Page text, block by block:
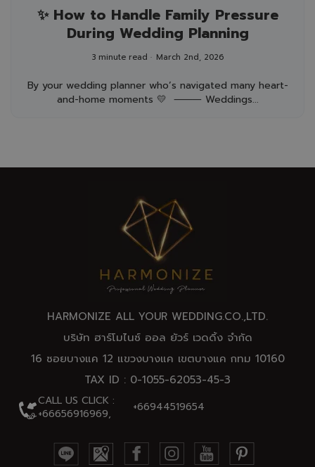
✨ How to Handle Family Pressure
During Wedding Planning
3 minute read March 2nd, 2026
By your wedding planner who’s navigated many heart-
and-home moments 💛 ⸻ Weddings...
HARMONIZE ALL YOUR WEDDING.CO.,LTD.
บริษัท ฮาร์โมไนซ์ ออล ยัวร์ เวดดิ้ง จำกัด
16 ซอยบางแค 12 แขวงบางแค เขตบางแค กทม 10160
TAX ID : 0-1055-62053-45-3
CALL US CLICK :
+66656916969,
+66944519654